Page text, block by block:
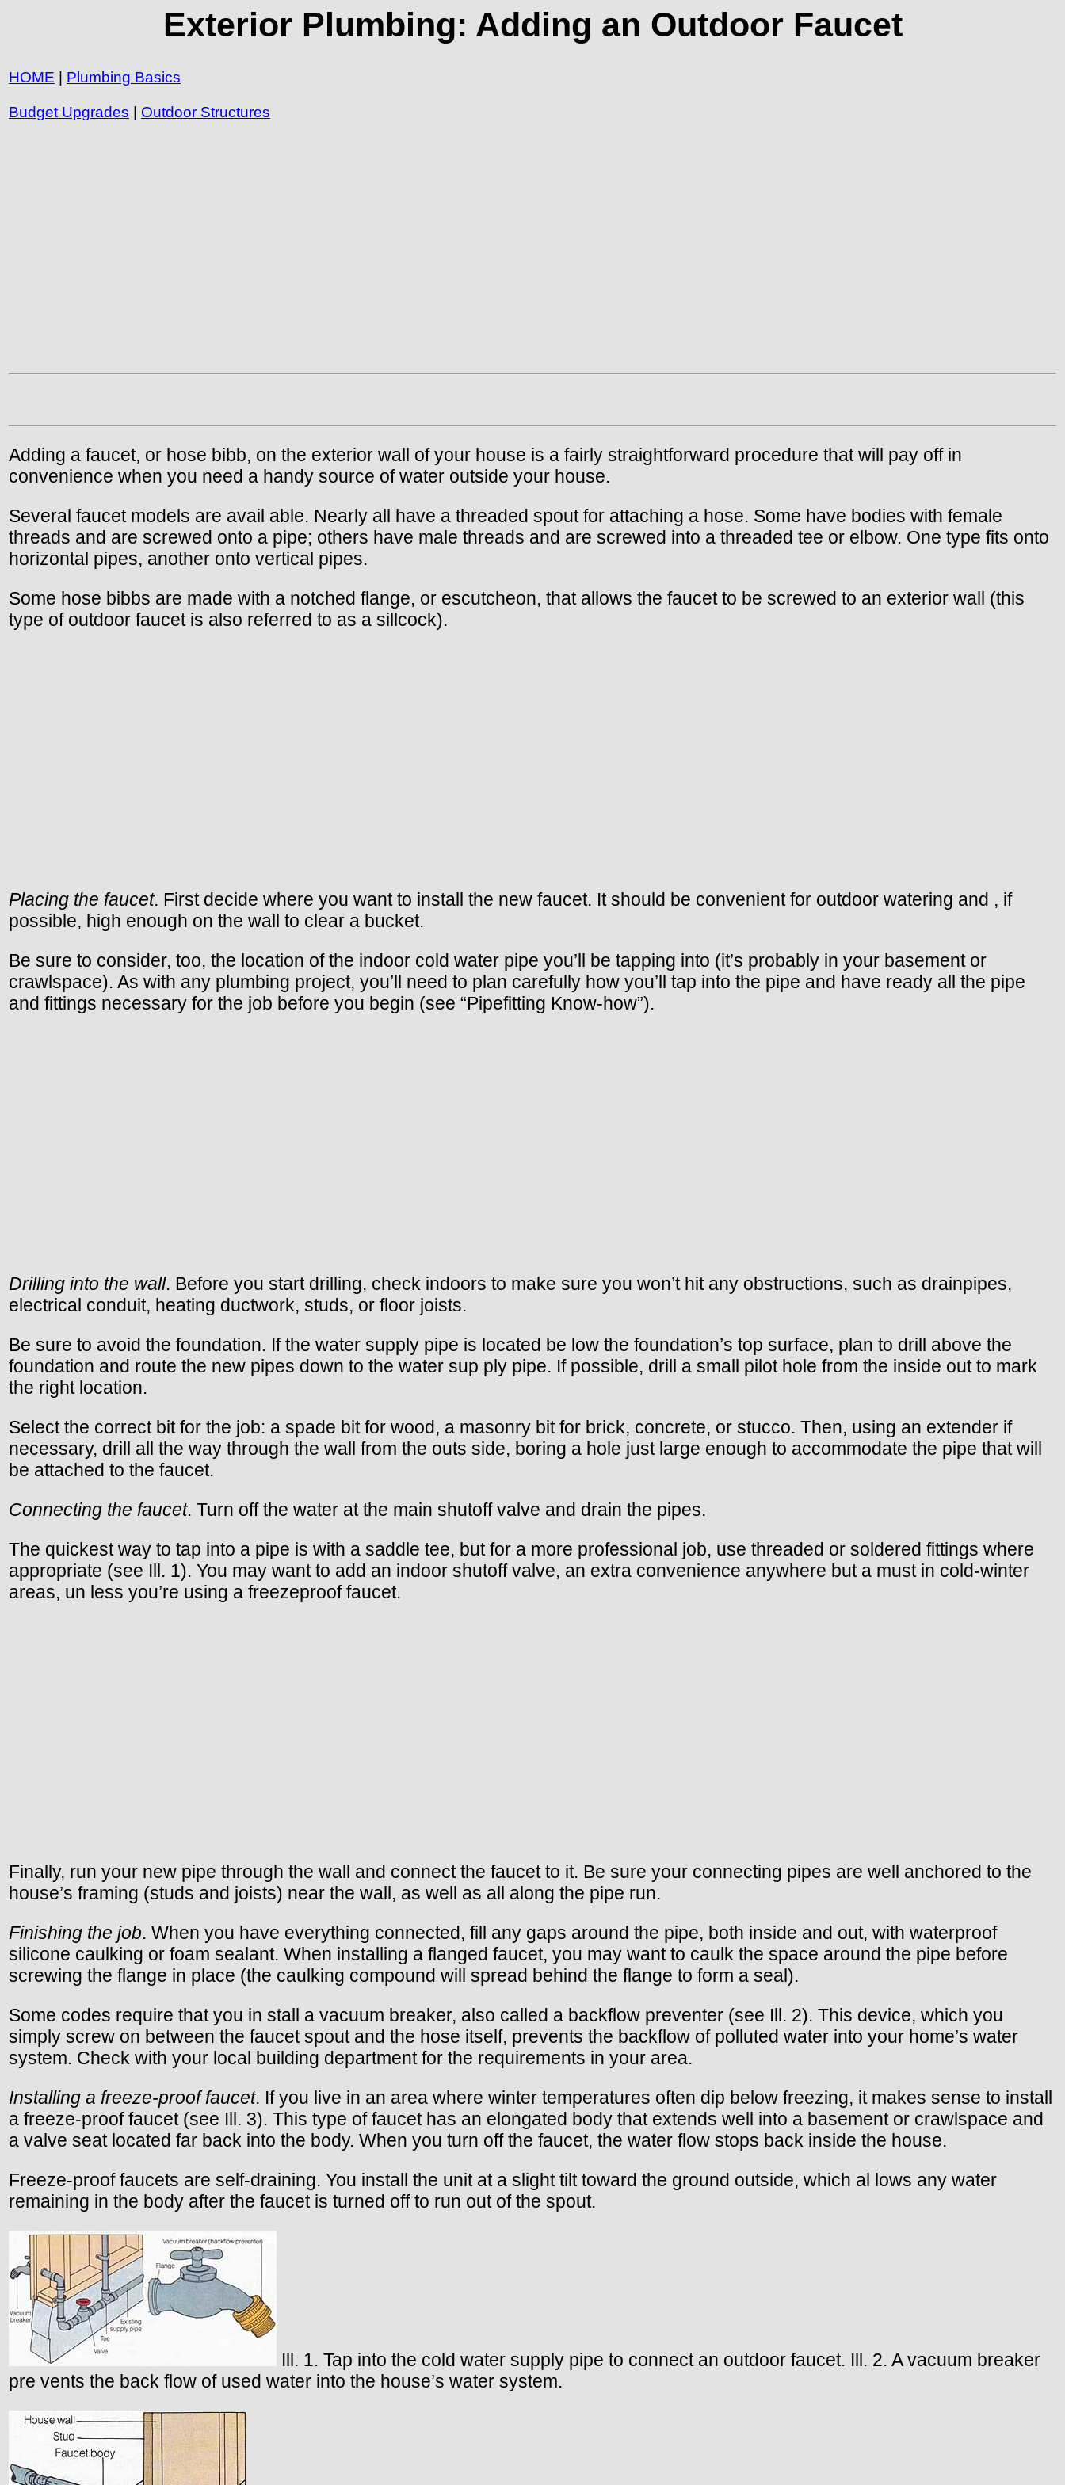
Exterior Plumbing: Adding an Outdoor Faucet
HOME Plumbing Basics
Budget Upgrades Outdoor Structures
Adding a faucet, or hose bibb, on the exterior wall of your house is a fairly straightforward procedure that will pay off in
convenience when you need a handy source of water outside your house.
Several faucet models are avail able. Nearly all have a threaded spout for attaching a hose. Some have bodies with female
threads and are screwed onto a pipe; others have male threads and are screwed into a threaded tee or elbow. One type fits onto
horizontal pipes, another onto vertical pipes.
Some hose bibbs are made with a notched flange, or escutcheon, that allows the faucet to be screwed to an exterior wall (this
type of outdoor faucet is also referred to as a sillcock).
Placing the faucet. First decide where you want to install the new faucet. It should be convenient for outdoor watering and , if
possible, high enough on the wall to clear a bucket.
Be sure to consider, too, the location of the indoor cold water pipe you’ll be tapping into (it’s probably in your basement or
crawlspace). As with any plumbing project, you’ll need to plan carefully how you’ll tap into the pipe and have ready all the pipe
and fittings necessary for the job before you begin (see “Pipefitting Know-how”).
Drilling into the wall. Before you start drilling, check indoors to make sure you won’t hit any obstructions, such as drainpipes,
electrical conduit, heating ductwork, studs, or floor joists.
Be sure to avoid the foundation. If the water supply pipe is located be low the foundation’s top surface, plan to drill above the
foundation and route the new pipes down to the water sup ply pipe. If possible, drill a small pilot hole from the inside out to mark
the right location.
Select the correct bit for the job: a spade bit for wood, a masonry bit for brick, concrete, or stucco. Then, using an extender if
necessary, drill all the way through the wall from the outs side, boring a hole just large enough to accommodate the pipe that will
be attached to the faucet.
Connecting the faucet. Turn off the water at the main shutoff valve and drain the pipes.
The quickest way to tap into a pipe is with a saddle tee, but for a more professional job, use threaded or soldered fittings where
appropriate (see Ill. 1). You may want to add an indoor shutoff valve, an extra convenience anywhere but a must in cold-winter
areas, un less you’re using a freezeproof faucet.
Finally, run your new pipe through the wall and connect the faucet to it. Be sure your connecting pipes are well anchored to the
house’s framing (studs and joists) near the wall, as well as all along the pipe run.
Finishing the job. When you have everything connected, fill any gaps around the pipe, both inside and out, with waterproof
silicone caulking or foam sealant. When installing a flanged faucet, you may want to caulk the space around the pipe before
screwing the flange in place (the caulking compound will spread behind the flange to form a seal).
Some codes require that you in stall a vacuum breaker, also called a backflow preventer (see Ill. 2). This device, which you
simply screw on between the faucet spout and the hose itself, prevents the backflow of polluted water into your home’s water
system. Check with your local building department for the requirements in your area.
Installing a freeze-proof faucet. If you live in an area where winter temperatures often dip below freezing, it makes sense to install
a freeze-proof faucet (see Ill. 3). This type of faucet has an elongated body that extends well into a basement or crawlspace and
a valve seat located far back into the body. When you turn off the faucet, the water flow stops back inside the house.
Freeze-proof faucets are self-draining. You install the unit at a slight tilt toward the ground outside, which al lows any water
remaining in the body after the faucet is turned off to run out of the spout.
Ill. 1. Tap into the cold water supply pipe to connect an outdoor faucet. Ill. 2. A vacuum breaker
pre vents the back flow of used water into the house’s water system.